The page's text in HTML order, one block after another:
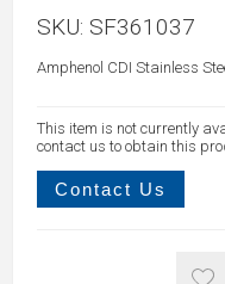
SKU: SF361037
Amphenol CDI Stainless
This item is not currently
contact us to obtain this
Contact Us